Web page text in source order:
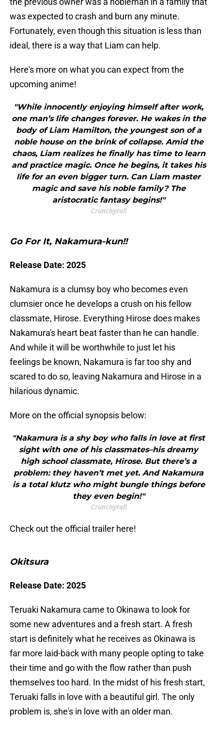
was expected to crash and burn any minute.
Fortunately, even though this situation is less than
ideal, there is a way that Liam can help.
Here's more on what you can expect from the
upcoming anime!
"While innocently enjoying himself after work,
one man’s life changes forever. He wakes in the
body of Liam Hamilton, the youngest son of a
noble house on the brink of collapse. Amid the
chaos, Liam realizes he finally has time to learn
and practice magic. Once he begins, it takes his
life for an even bigger turn. Can Liam master
magic and save his noble family? The
aristocratic fantasy begins!"
Crunchyroll
Go For It, Nakamura-kun!!
Release Date: 2025
Nakamura is a clumsy boy who becomes even
clumsier once he develops a crush on his fellow
classmate, Hirose. Everything Hirose does makes
Nakamura's heart beat faster than he can handle.
And while it will be worthwhile to just let his
feelings be known, Nakamura is far too shy and
scared to do so, leaving Nakamura and Hirose in a
hilarious dynamic.
More on the official synopsis below:
"Nakamura is a shy boy who falls in love at first
sight with one of his classmates–his dreamy
high school classmate, Hirose. But there’s a
problem: they haven’t met yet. And Nakamura
is a total klutz who might bungle things before
they even begin!"
Crunchyroll
Check out the official trailer here!
Okitsura
Release Date: 2025
Teruaki Nakamura came to Okinawa to look for
some new adventures and a fresh start. A fresh
start is definitely what he receives as Okinawa is
far more laid-back with many people opting to take
their time and go with the flow rather than push
themselves too hard. In the midst of his fresh start,
Teruaki falls in love with a beautiful girl. The only
problem is, she's in love with an older man.